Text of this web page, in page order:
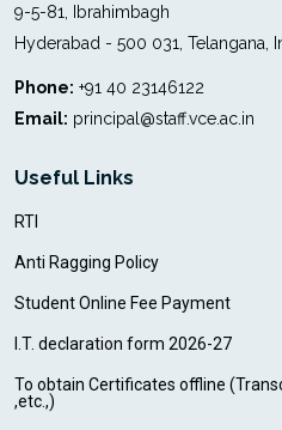
9-5-81, Ibrahimbagh
Hyderabad - 500 031, Telangana,
Phone: +91 40 23146122
Email: principal@staff.vce.ac.in
Useful Links
RTI
Anti Ragging Policy
Student Online Fee Payment
I.T. declaration form 2026-27
To obtain Certificates offline
,etc.,)